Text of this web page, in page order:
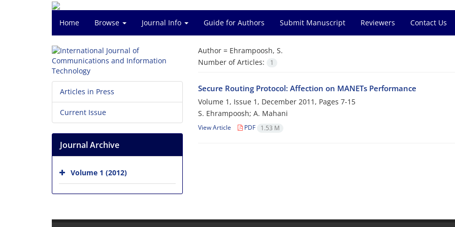
Home Browse Journal Info Guide for Authors Submit Manuscript Reviewers Contact Us
Author = Ehrampoosh, S.
Number of Articles:
1
Secure Routing Protocol: Affection on MANETs Performance
Volume 1, Issue 1, December 2011, Pages 7-15
S. Ehrampoosh; A. Mahani
View Article PDF 1.53 M
Articles in Press
Current Issue
Journal Archive
Volume 1 (2012)